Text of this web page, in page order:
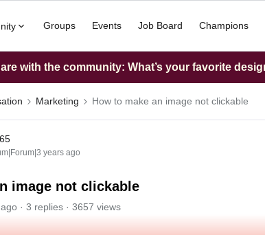
Groups Events Job Board Champions
with the community: What’s your favorite
Marketing How to make an image not clickable
years ago
image not clickable
3 replies
3657 views